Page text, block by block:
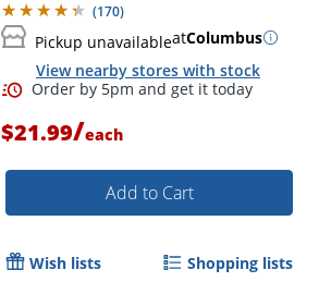
(170)
Pickup unavailableatColumbus
View nearby stores with stock
Order by 5pm and get it
$21.99/each
Add to Cart
Wish lists Shopping lists